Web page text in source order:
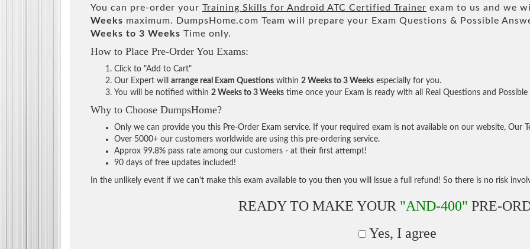
You can pre-order your Training Skills for Android ATC Certified Trainer exam to us and we
Weeks maximum. DumpsHome.com Team will prepare your Exam Questions & Possible
Weeks to 3 Weeks Time only.
How to Place Pre-Order You Exams:
Click to "Add to Cart"
Our Expert will arrange real Exam Questions within 2 Weeks to 3 Weeks especially for you.
You will be notified within 2 Weeks to 3 Weeks time once your Exam is ready with all Real Questions and
Why to Choose DumpsHome?
Only we can provide you this Pre-Order Exam service. If your required exam is not available on our website, Our
Over 5000+ our customers worldwide are using this pre-ordering service.
Approx 99.8% pass rate among our customers - at their first attempt!
90 days of free updates included!
In the unlikely event if we can't make this exam available to you then you will issue a full refund! So there is no risk
READY TO MAKE YOUR "AND-400" PRE-
Yes, I agree